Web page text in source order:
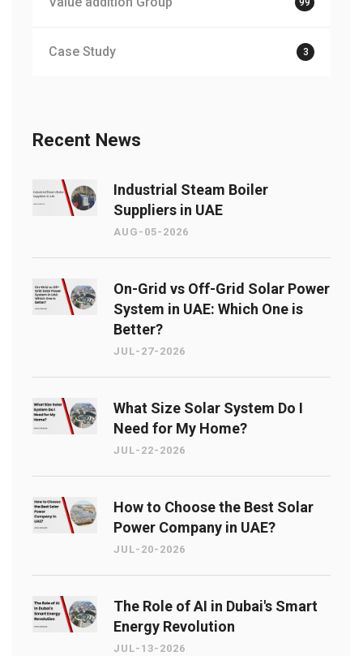
99
Case Study 3
Recent News
Industrial Steam Boiler
Suppliers in UAE
AUG-05-2026
On-Grid vs Off-Grid Solar Power
System in UAE: Which One is
Better?
JUL-27-2026
What Size Solar System Do I
Need for My Home?
JUL-22-2026
How to Choose the Best Solar
Power Company in UAE?
JUL-20-2026
The Role of AI in Dubai's Smart
Energy Revolution
JUL-13-2026